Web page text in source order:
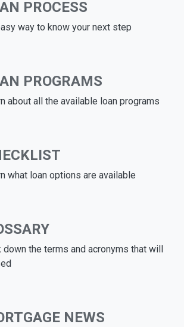
PROCESS
way to know your next step
PROGRAMS
about all the available loan programs
what loan options are available
down the terms and acronyms that will
NEWS